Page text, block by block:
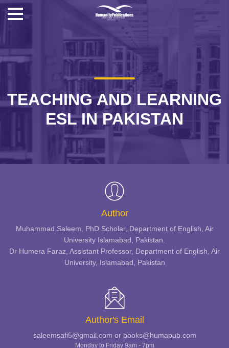
TEACHING AND LEARNING
ESL IN PAKISTAN
Author
Muhammad Saleem, PhD Scholar, Department of English, Air
University Islamabad, Pakistan.
Dr Humera Faraz, Assistant Professor, Department of English, Air
University, Islamabad, Pakistan
Author's Email
saleemsafi5@gmail.com or books@humapub.com
Monday to Friday 9am - 7pm